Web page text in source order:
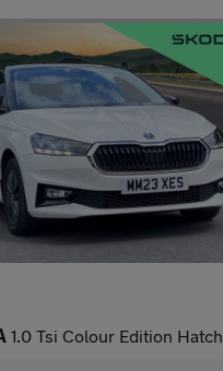
1.0 Tsi Colour Edition Hatchback 5Dr Petrol Manual Euro 6 (S/S)